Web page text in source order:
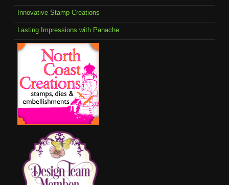
Innovative Stamp Creations
Lasting Impressions with Panache